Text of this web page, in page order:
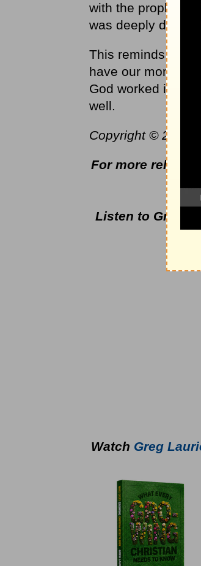
with the prophets
was deeply
This reminds us
have our
God worked in
well.
Copyright © 2022
For more
Listen to Greg
Watch Greg